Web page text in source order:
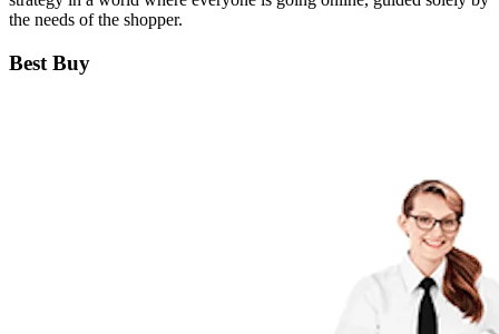
the needs of the shopper.
Best Buy